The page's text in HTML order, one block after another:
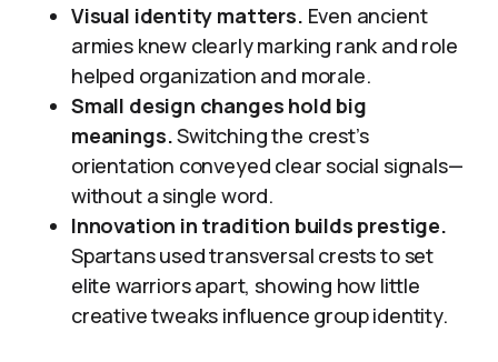
Visual identity matters. Even ancient
armies knew clearly marking rank and role
helped organization and morale.
Small design changes hold big
meanings.Switching the crest’s
orientation conveyed clear social signals—
without a single word.
Innovation in tradition builds prestige.
Spartans used transversal crests to set
elite warriors apart, showing how little
creative tweaks influence group identity.